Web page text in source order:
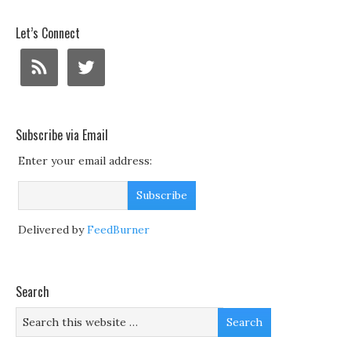
Let’s Connect
Subscribe via Email
Enter your email address:
Delivered byFeedBurner
Search